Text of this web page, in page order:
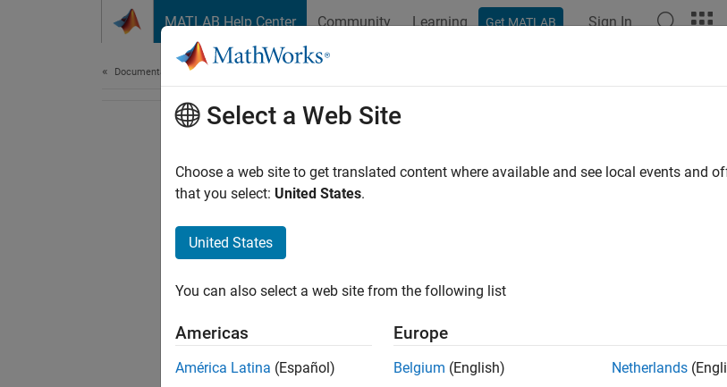
MATLAB Help Center Community Learning Get MATLAB Sign In
Documentation Home
Select a Web Site
Choose a web site to get translated content where available and see local events and
that you select: United States.
United States
You can also select a web site from the following list
Americas
América Latina (Español)
Europe
Belgium (English)
Netherlands